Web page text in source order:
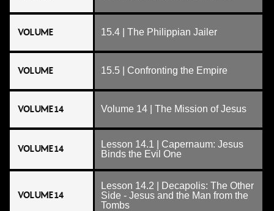
VOLUME 15.4 | The Philippian Jailer
VOLUME 15.5 | Confronting the Empire
VOLUME 14 Volume 14 | The Mission of Jesus
VOLUME 14
Lesson 14.1 | Capernaum: Jesus
Binds the Evil One
VOLUME 14
Lesson 14.2 | Decapolis: The Other
Side - Jesus and the Man from the
Tombs